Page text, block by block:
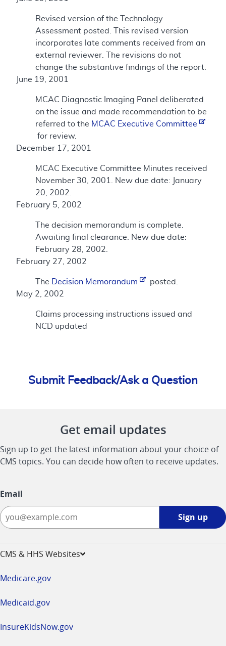
Revised version of the Technology
Assessment posted. This revised version
incorporates late comments received from an
external reviewer. The revisions do not
change the substantive findings of the report.
June 19, 2001
MCAC Diagnostic Imaging Panel deliberated
on the issue and made recommendation to be
referred to the MCAC Executive Committee
for review.
December 17, 2001
MCAC Executive Committee Minutes received
November 30, 2001. New due date: January
20, 2002.
February 5, 2002
The decision memorandum is complete.
Awaiting final clearance. New due date:
February 28, 2002.
February 27, 2002
The Decision Memorandum
posted.
May 2, 2002
Claims processing instructions issued and
NCD updated
Submit Feedback/Ask a Question
Get email updates
Sign up to get the latest information about your choice of
CMS topics. You can decide how often to receive updates.
Email
Sign up
CMS & HHS Websites
Medicare.gov
Medicaid.gov
InsureKidsNow.gov